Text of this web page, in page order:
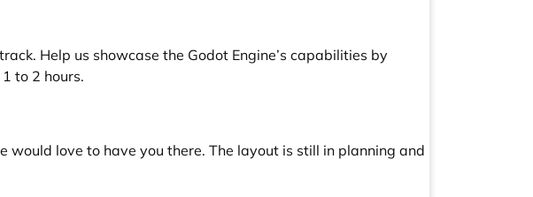
Help us showcase the Godot Engine’s capabilities by
to 2 hours.
love to have you there. The layout is still in planning and